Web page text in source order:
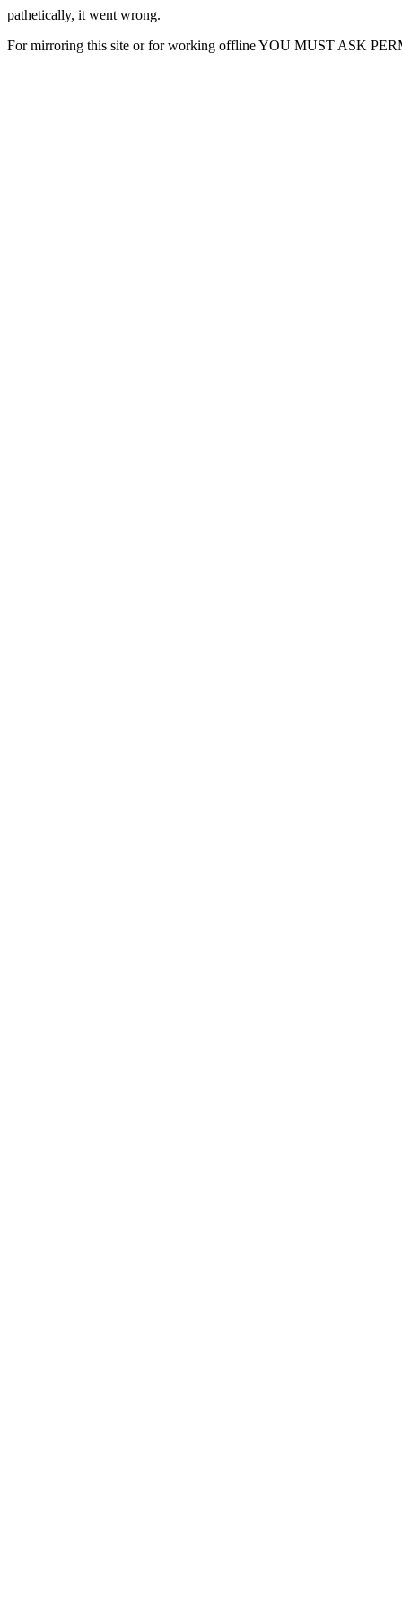
pathetically, it went wrong.
For mirroring this site or for working offline YOU MUST ASK